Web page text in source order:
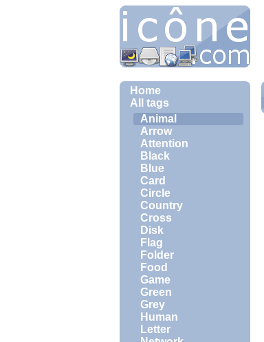
Home
All tags
Animal
Arrow
Attention
Black
Blue
Card
Circle
Country
Cross
Disk
Flag
Folder
Food
Game
Green
Grey
Human
Letter